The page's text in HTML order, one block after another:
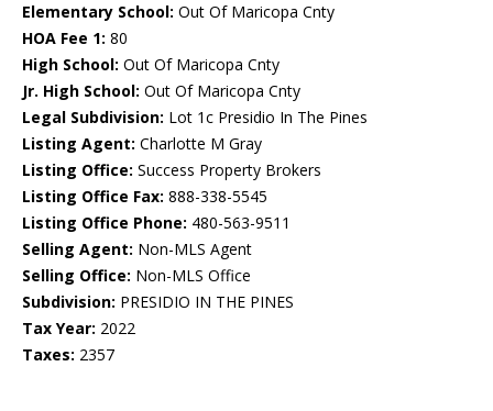
Elementary School: Out Of Maricopa Cnty
HOA Fee 1: 80
High School: Out Of Maricopa Cnty
Jr. High School: Out Of Maricopa Cnty
Legal Subdivision: Lot 1c Presidio In The Pines
Listing Agent: Charlotte M Gray
Listing Office: Success Property Brokers
Listing Office Fax: 888-338-5545
Listing Office Phone: 480-563-9511
Selling Agent: Non-MLS Agent
Selling Office: Non-MLS Office
Subdivision: PRESIDIO IN THE PINES
Tax Year: 2022
Taxes: 2357